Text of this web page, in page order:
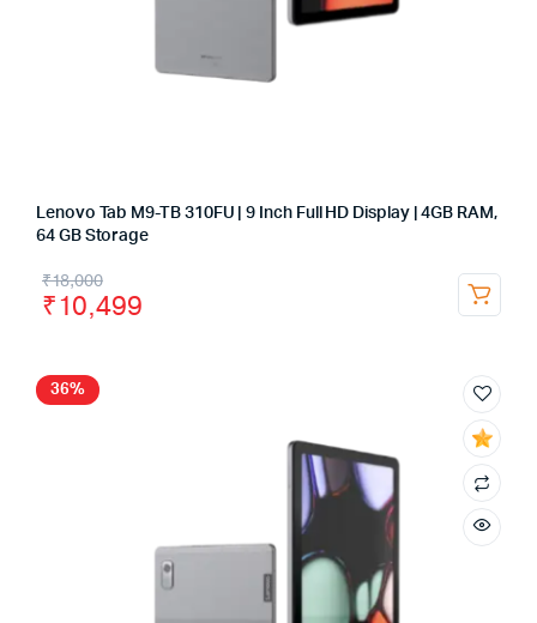
Lenovo Tab M9-TB 310FU | 9 Inch Full HD Display | 4GB RAM,
64 GB Storage
₹18,000
₹10,499
36%